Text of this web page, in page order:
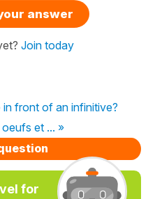
answer
Join today
in front of an infinitive?
et ... »
for